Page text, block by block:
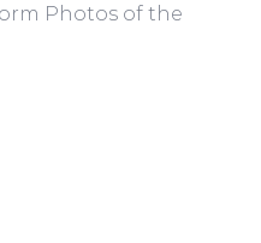
Photos of the